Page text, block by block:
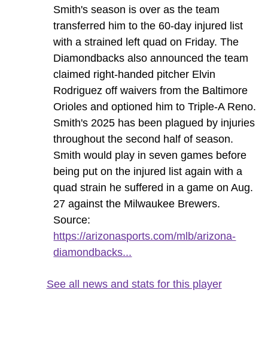
Smith's season is over as the team
transferred him to the 60-day injured list
with a strained left quad on Friday. The
Diamondbacks also announced the team
claimed right-handed pitcher Elvin
Rodriguez off waivers from the Baltimore
Orioles and optioned him to Triple-A Reno.
Smith's 2025 has been plagued by injuries
throughout the second half of season.
Smith would play in seven games before
being put on the injured list again with a
quad strain he suffered in a game on Aug.
27 against the Milwaukee Brewers.
Source:
https://arizonasports.com/mlb/arizona-
diamondbacks...
See all news and stats for this player